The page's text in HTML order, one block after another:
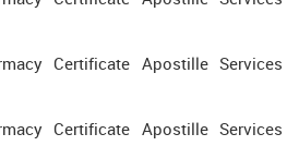
Certificate Apostille Services
Certificate Apostille Services